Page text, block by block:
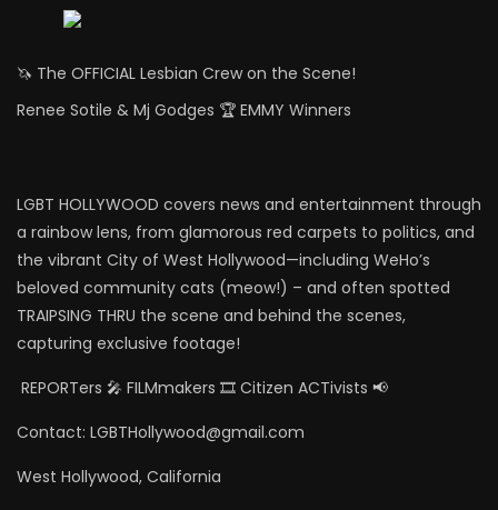
🦄 The OFFICIAL Lesbian Crew on the Scene!
Renee Sotile & Mj Godges 🏆 EMMY Winners
LGBT HOLLYWOOD covers news and entertainment through
a rainbow lens, from glamorous red carpets to politics, and
the vibrant City of West Hollywood—including WeHo’s
beloved community cats (meow!) – and often spotted
TRAIPSING THRU the scene and behind the scenes,
capturing exclusive footage!
REPORTers 🎤 FILMmakers 🎞️ Citizen ACTivists 📢
Contact: LGBTHollywood@gmail.com
West Hollywood, California